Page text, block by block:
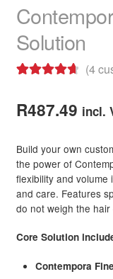
Clearance
Solution
out of 5
ratings
(4
R487.49 incl.
Build your own
the power of
flexibility and volume
and care. Features
do not weigh the
Core Solution
Contempora